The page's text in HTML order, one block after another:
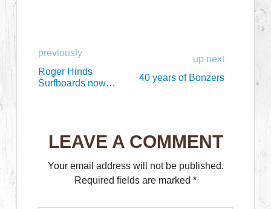
previously
Roger Hinds
Surfboards now
up next
40 years of Bonzers
LEAVE A COMMENT
Your email address will not be published.
Required fields are marked *